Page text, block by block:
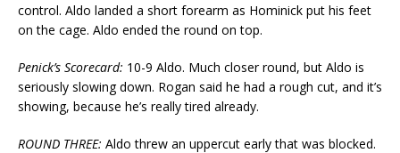
control. Aldo landed a short forearm as Hominick put his feet
on the cage. Aldo ended the round on top.
Penick’s Scorecard: 10-9 Aldo. Much closer round, but Aldo is
seriously slowing down. Rogan said he had a rough cut, and it’s
showing, because he’s really tired already.
ROUND THREE: Aldo threw an uppercut early that was blocked.